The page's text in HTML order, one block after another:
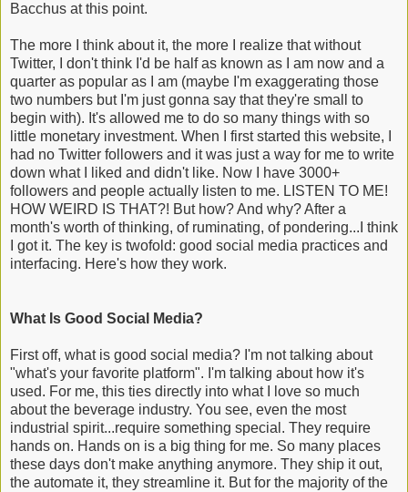
Bacchus at this point.
The more I think about it, the more I realize that without
Twitter, I don't think I'd be half as known as I am now and a
quarter as popular as I am (maybe I'm exaggerating those
two numbers but I'm just gonna say that they're small to
begin with). It's allowed me to do so many things with so
little monetary investment. When I first started this website, I
had no Twitter followers and it was just a way for me to write
down what I liked and didn't like. Now I have 3000+
followers and people actually listen to me. LISTEN TO ME!
HOW WEIRD IS THAT?! But how? And why? After a
month's worth of thinking, of ruminating, of pondering...I think
I got it. The key is twofold: good social media practices and
interfacing. Here's how they work.
What Is Good Social Media?
First off, what is good social media? I'm not talking about
"what's your favorite platform". I'm talking about how it's
used. For me, this ties directly into what I love so much
about the beverage industry. You see, even the most
industrial spirit...require something special. They require
hands on. Hands on is a big thing for me. So many places
these days don't make anything anymore. They ship it out,
the automate it, they streamline it. But for the majority of the